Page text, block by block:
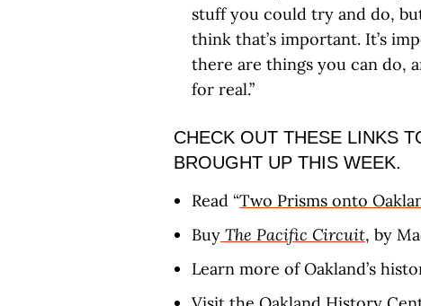
stuff you could try and do,
think that’s important. It’s
there are things you can do,
for real.”
CHECK OUT THESE LINKS
BROUGHT UP THIS WEEK.
Read “Two Prisms onto
Buy The Pacific Circuit, by
Learn more of Oakland’s